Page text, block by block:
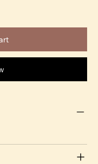
the tone,
normally depict
digestible and
itself,” says Estelle.
Interior. In 2019,
a satirical depiction